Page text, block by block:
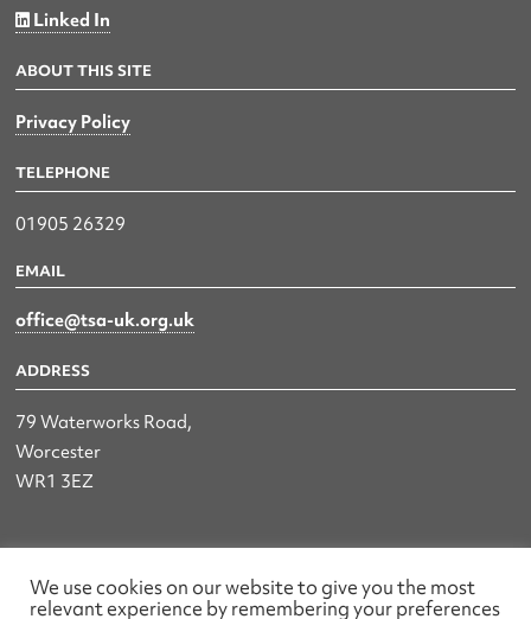
Linked In
ABOUT THIS SITE
Privacy Policy
TELEPHONE
01905 26329
EMAIL
office@tsa-uk.org.uk
ADDRESS
79 Waterworks Road,
Worcester
WR1 3EZ
The UK Land & Hydrographic Survey Association Ltd.
Registered No: 1452116 England & Wales
We use cookies on our website to give you the most
relevant experience by remembering your preferences